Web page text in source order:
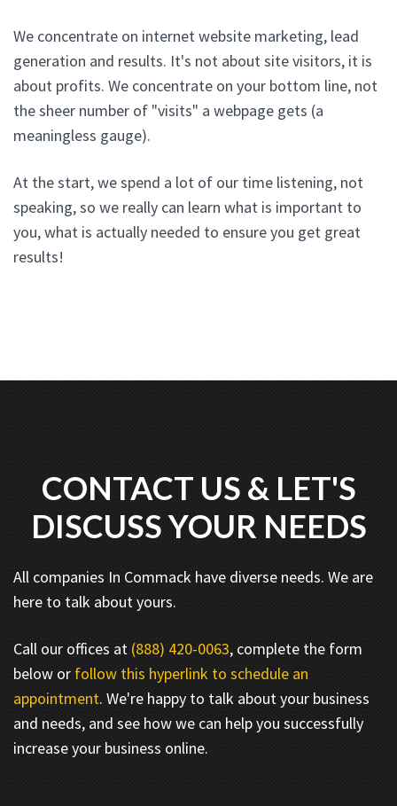
We concentrate on internet website marketing, lead
generation and results. It's not about site visitors, it is
about profits. We concentrate on your bottom line, not
the sheer number of "visits" a webpage gets (a
meaningless gauge).
At the start, we spend a lot of our time listening, not
speaking, so we really can learn what is important to
you, what is actually needed to ensure you get great
results!
CONTACT US & LET'S
DISCUSS YOUR NEEDS
All companies In Commack have diverse needs. We are
here to talk about yours.
Call our offices at (888) 420-0063, complete the form
below or follow this hyperlink to schedule an
appointment. We're happy to talk about your business
and needs, and see how we can help you successfully
increase your business online.